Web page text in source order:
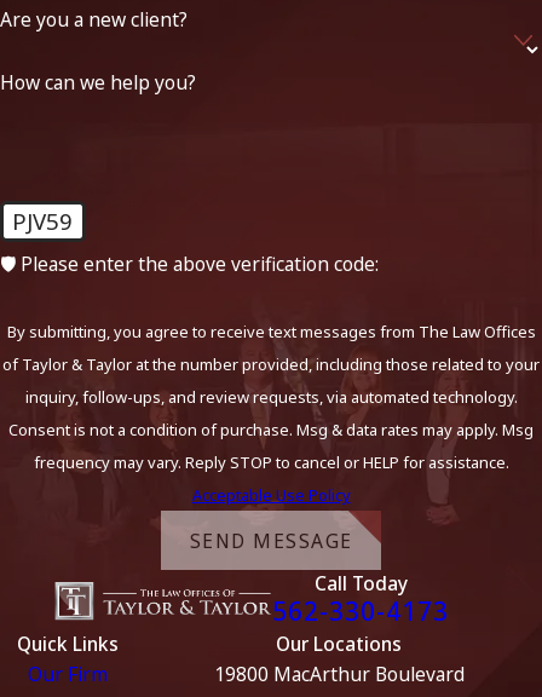
Are you a new client?
How can we help you?
PJV59
🛡️ Please enter the above verification code:
By submitting, you agree to receive text messages from The Law Offices
of Taylor & Taylor at the number provided, including those related to your
inquiry, follow-ups, and review requests, via automated technology.
Consent is not a condition of purchase. Msg & data rates may apply. Msg
frequency may vary. Reply STOP to cancel or HELP for assistance.
Acceptable Use Policy
SEND MESSAGE
Call Today
562-330-4173
Quick Links
Our Firm
Our Locations
19800 MacArthur Boulevard